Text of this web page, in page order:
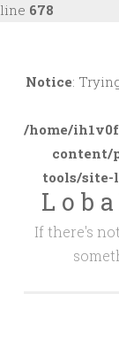
line 678
to
Notice:
/home/
content/
tools/site-
L o b
If there's